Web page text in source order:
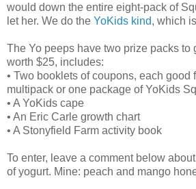
would down the entire eight-pack of
let her. We do the YoKids kind, which
The Yo peeps have two prize packs to
worth $25, includes:
• Two booklets of coupons, each good
multipack or one package of YoKids
• A YoKids cape
• An Eric Carle growth chart
• A Stonyfield Farm activity book
To enter, leave a comment below
of yogurt. Mine: peach and mango